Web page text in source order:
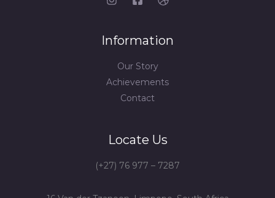
Information
Our Story
Achievements
Contact
Locate Us
(+27) 76 977 – 7287